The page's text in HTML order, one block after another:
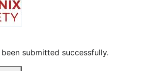
submitted successfully.